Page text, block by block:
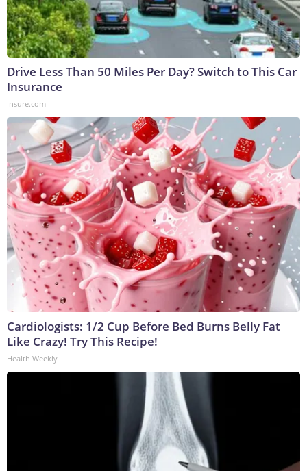
Drive Less Than 50 Miles Per Day? Switch to This Car
Insurance
Insure.com
Cardiologists: 1/2 Cup Before Bed Burns Belly Fat
Like Crazy! Try This Recipe!
Health Weekly